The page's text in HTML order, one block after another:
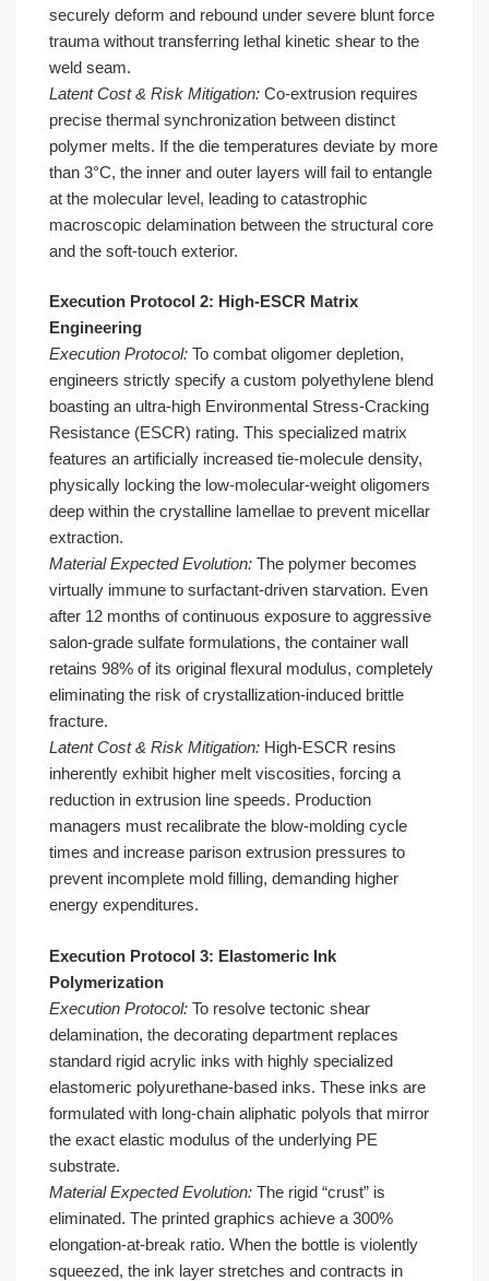
securely deform and rebound under severe blunt force
trauma without transferring lethal kinetic shear to the
weld seam.
Latent Cost & Risk Mitigation: Co-extrusion requires
precise thermal synchronization between distinct
polymer melts. If the die temperatures deviate by more
than 3°C, the inner and outer layers will fail to entangle
at the molecular level, leading to catastrophic
macroscopic delamination between the structural core
and the soft-touch exterior.
Execution Protocol 2: High-ESCR Matrix
Engineering
Execution Protocol: To combat oligomer depletion,
engineers strictly specify a custom polyethylene blend
boasting an ultra-high Environmental Stress-Cracking
Resistance (ESCR) rating. This specialized matrix
features an artificially increased tie-molecule density,
physically locking the low-molecular-weight oligomers
deep within the crystalline lamellae to prevent micellar
extraction.
Material Expected Evolution: The polymer becomes
virtually immune to surfactant-driven starvation. Even
after 12 months of continuous exposure to aggressive
salon-grade sulfate formulations, the container wall
retains 98% of its original flexural modulus, completely
eliminating the risk of crystallization-induced brittle
fracture.
Latent Cost & Risk Mitigation: High-ESCR resins
inherently exhibit higher melt viscosities, forcing a
reduction in extrusion line speeds. Production
managers must recalibrate the blow-molding cycle
times and increase parison extrusion pressures to
prevent incomplete mold filling, demanding higher
energy expenditures.
Execution Protocol 3: Elastomeric Ink
Polymerization
Execution Protocol: To resolve tectonic shear
delamination, the decorating department replaces
standard rigid acrylic inks with highly specialized
elastomeric polyurethane-based inks. These inks are
formulated with long-chain aliphatic polyols that mirror
the exact elastic modulus of the underlying PE
substrate.
Material Expected Evolution: The rigid “crust” is
eliminated. The printed graphics achieve a 300%
elongation-at-break ratio. When the bottle is violently
squeezed, the ink layer stretches and contracts in